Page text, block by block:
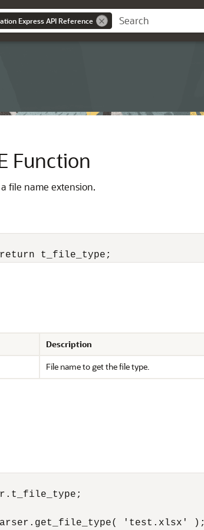
Express API Reference
Function
file name extension.
t_file_type;
Description
File name to get the file type.
'test.xlsx' );